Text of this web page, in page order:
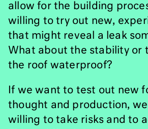
allow for the building
willing to try out new,
that might reveal a leak
What about the stability or
the roof waterproof?
If we want to test out new
thought and production,
willing to take risks and to